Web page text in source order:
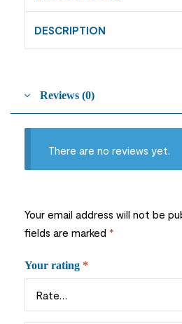
DESCRIPTION
Reviews (0)
There are no reviews yet.
Your email address will not be
fields are marked *
Your rating *